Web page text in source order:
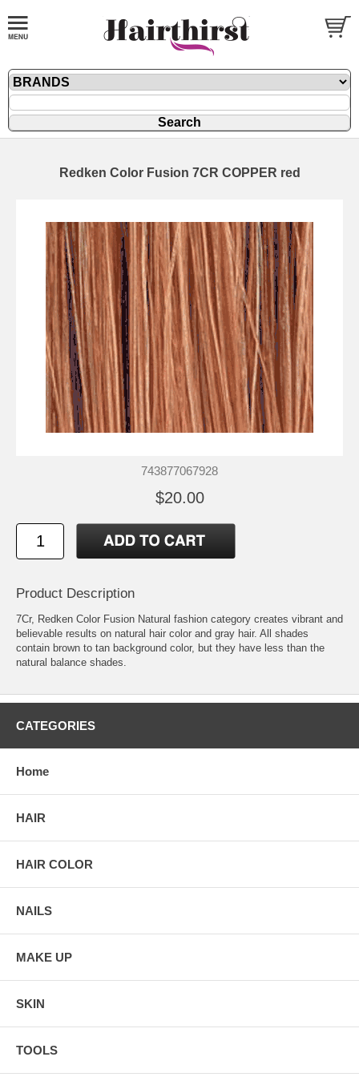
Redken Color Fusion 7CR COPPER red
743877067928
$20.00
Product Description
7Cr, Redken Color Fusion Natural fashion category creates vibrant and
believable results on natural hair color and gray hair. All shades
contain brown to tan background color, but they have less than the
natural balance shades.
CATEGORIES
Home
HAIR
HAIR COLOR
NAILS
MAKE UP
SKIN
TOOLS